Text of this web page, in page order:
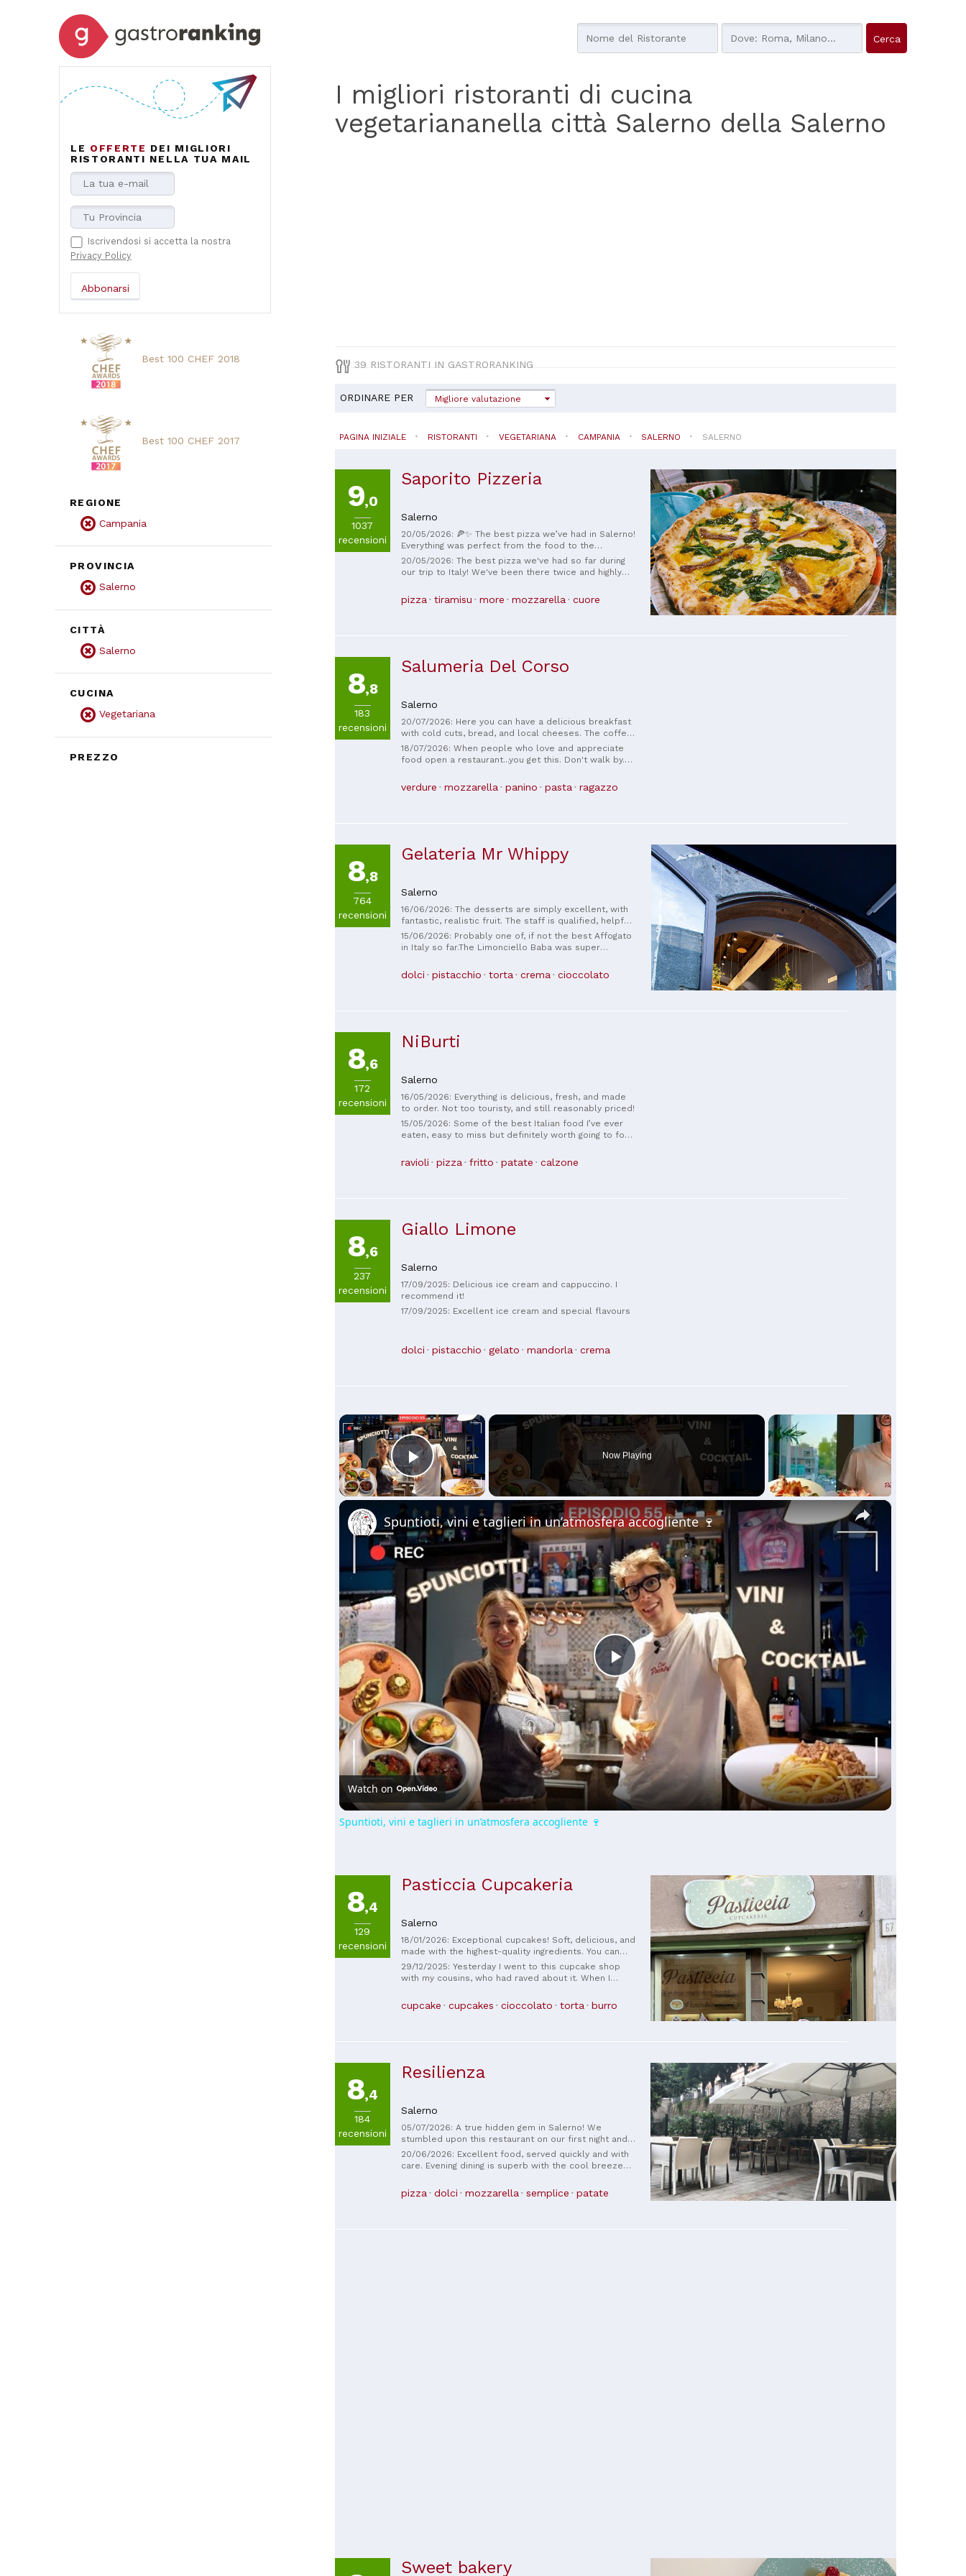
LE OFFERTE DEI MIGLIORI
RISTORANTI NELLA TUA MAIL
Iscrivendosi si accetta la nostra
Privacy Policy
Best 100 CHEF 2018
Best 100 CHEF 2017
REGIONE
Campania
PROVINCIA
Salerno
CITTÀ
Salerno
CUCINA
Vegetariana
PREZZO
I migliori ristoranti di cucina
vegetariananella città Salerno della Salerno
39 RISTORANTI IN GASTRORANKING
ORDINARE PER Migliore valutazione
PAGINA INIZIALE RISTORANTI VEGETARIANA CAMPANIA SALERNO SALERNO
9,0
1037
recensioni
Saporito Pizzeria
Salerno
20/05/2026: 🍕✨ The best pizza we’ve had in Salerno!
Everything was perfect from the food to the
atmosphere. The pizza was incredibly delicious,
fresh, and made with so much love. I especially
recommend the lemon cake and the strawberry
the meal 🍋🍓 The owner is also extremely friendly,
20/05/2026: The best pizza we've had so far during
our trip to Italy! We've been there twice and highly
Campania Felix.
pizza tiramisu more mozzarella cuore
8,8
183
recensioni
Salumeria Del Corso
Salerno
20/07/2026: Here you can have a delicious breakfast
with cold cuts, bread, and local cheeses. The coffee
is perfect, and the service is excellent. I was
delighted; it's very traditional.
18/07/2026: When people who love and appreciate
food open a restaurant...you get this. Don't walk by.
menu. Great service, delicious everything.
verdure mozzarella panino pasta ragazzo
8,8
764
recensioni
Gelateria Mr Whippy
Salerno
16/06/2026: The desserts are simply excellent, with
fantastic, realistic fruit. The staff is qualified, helpful,
and friendly. Highly recommended.
15/06/2026: Probably one of, if not the best Affogato
in Italy so far.The Limonciello Baba was super
dolci pistacchio torta crema cioccolato
8,6
172
recensioni
NiBurti
Salerno
16/05/2026: Everything is delicious, fresh, and made
to order. Not too touristy, and still reasonably priced!
15/05/2026: Some of the best Italian food I’ve ever
eaten, easy to miss but definitely worth going to for
guy running the plave is lovely. Didn’t manage to get
any photos because we ate up that quickly!
ravioli pizza fritto patate calzone
8,6
237
recensioni
Giallo Limone
Salerno
17/09/2025: Delicious ice cream and cappuccino. I
recommend it!
17/09/2025: Excellent ice cream and special flavours
dolci pistacchio gelato mandorla crema
×
Play Video
Now Playing
×
Play
Video
Spuntioti, vini e taglieri in un’atmosfera accogliente 🍷
Watch on
Spuntioti, vini e taglieri in un’atmosfera accogliente 🍷
8,4
129
recensioni
Pasticcia Cupcakeria
Salerno
18/01/2026: Exceptional cupcakes! Soft, delicious, and
made with the highest-quality ingredients. You can
taste the artisanal care in every bite. A true gem in
Salerno for those who love well-made desserts.
Highly recommended!
29/12/2025: Yesterday I went to this cupcake shop
with my cousins, who had raved about it. When I
Saturday! Our turn came, and we got two Kinder
Bueno cupcakes with Nutella, one Bounty, a brownie,
collection points, she gave us the most expensive
cupcake cupcakes cioccolato torta burro
8,4
184
recensioni
Resilienza
Salerno
05/07/2026: A true hidden gem in Salerno! We
stumbled upon this restaurant on our first night and
loved it so much that we came back every night for
the rest of our trip. The food was delicious,
authentic, and incredibly affordable. I couldn't
20/06/2026: Excellent food, served quickly and with
care. Evening dining is superb with the cool breeze
pizza dolci mozzarella semplice patate
Sweet bakery